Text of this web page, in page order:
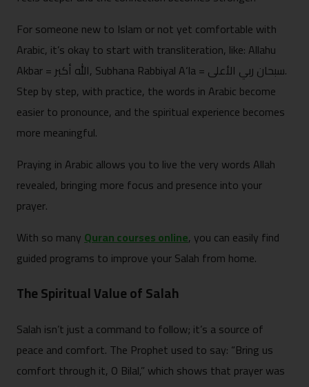
For someone new to Islam or not yet comfortable with
Arabic, it’s okay to start with transliteration, like: Allahu
Akbar = الله أكبر, Subhana Rabbiyal A‘la = سبحان ربي الأعلى.
Step by step, with practice, the words in Arabic become
easier to pronounce, and the spiritual experience becomes
more meaningful.
Praying in Arabic allows you to live the very words Allah
revealed, bringing more focus and presence into your
prayer.
With so manyQuran courses online, you can easily find
guided programs to improve your Salah from home.
The Spiritual Value of Salah
Salah isn’t just a command to follow; it’s a source of
peace and comfort. The Prophet used to say: “Bring us
comfort through it, O Bilal,” which shows that prayer was